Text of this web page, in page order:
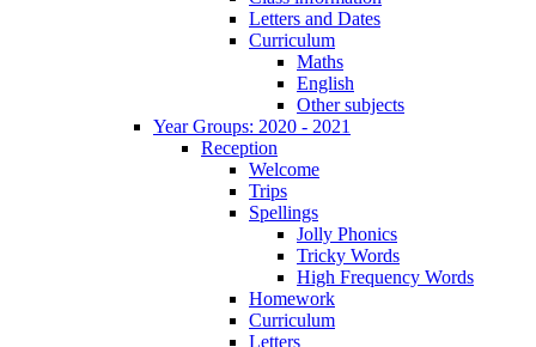
Letters and Dates
Curriculum
Maths
English
Other subjects
Year Groups: 2020 - 2021
Reception
Welcome
Trips
Spellings
Jolly Phonics
Tricky Words
High Frequency Words
Homework
Curriculum
Letters